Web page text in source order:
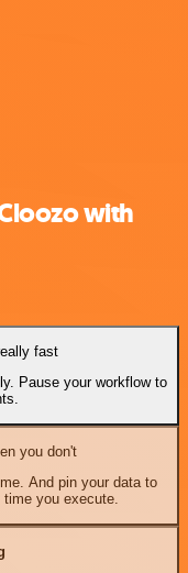
with
fast
Pause your workflow to
you don't
And pin your data to
time you execute.